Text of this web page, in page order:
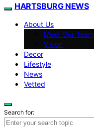
HARTSBURG NEWS
About Us
Meet Our Team
Vision
Decor
Lifestyle
News
Vetted
Search for: